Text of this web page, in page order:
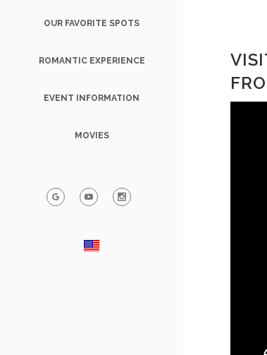
OUR FAVORITE SPOTS
ROMANTIC EXPERIENCE
EVENT INFORMATION
MOVIES